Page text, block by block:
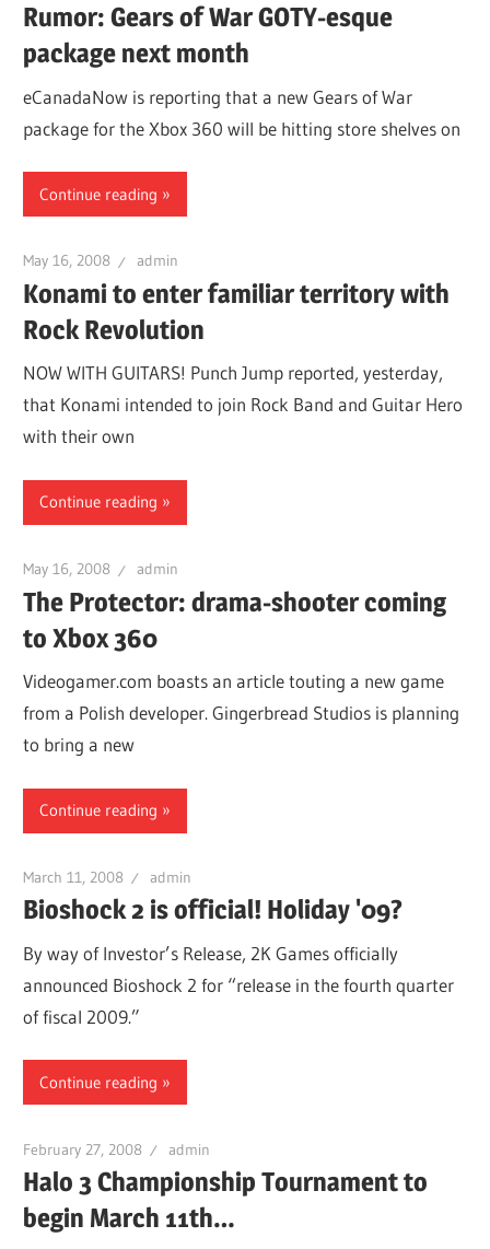
Rumor: Gears of War GOTY-esque
package next month
eCanadaNow is reporting that a new Gears of War
package for the Xbox 360 will be hitting store shelves on
Continue reading
May 16, 2008 admin
Konami to enter familiar territory with
Rock Revolution
NOW WITH GUITARS! Punch Jump reported, yesterday,
that Konami intended to join Rock Band and Guitar Hero
with their own
Continue reading
May 16, 2008 admin
The Protector: drama-shooter coming
to Xbox 360
Videogamer.com boasts an article touting a new game
from a Polish developer. Gingerbread Studios is planning
to bring a new
Continue reading
March 11, 2008 admin
Bioshock 2 is official! Holiday '09?
By way of Investor’s Release, 2K Games officially
announced Bioshock 2 for “release in the fourth quarter
of fiscal 2009.”
Continue reading
February 27, 2008 admin
Halo 3 Championship Tournament to
begin March 11th…